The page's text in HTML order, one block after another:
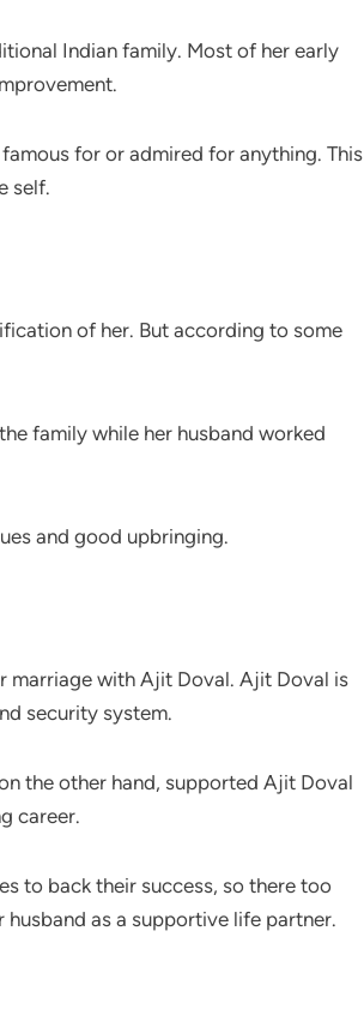
Indian family. Most of her early
for or admired for anything. This
self.
of her. But according to some
family while her husband worked
and good upbringing.
marriage with Ajit Doval. Ajit Doval is
security system.
the other hand, supported Ajit Doval
career.
to back their success, so there too
as a supportive life partner.